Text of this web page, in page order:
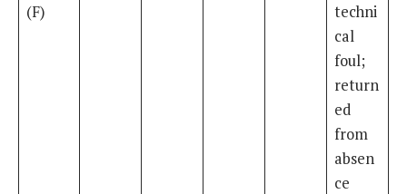
(F)
techni
cal
foul;
return
ed
from
absen
ce